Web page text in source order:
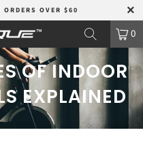
OVER $60
0
OF INDOOR
EXPLAINED